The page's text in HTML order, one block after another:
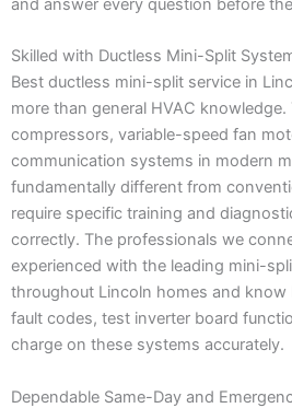
and answer every question before
Skilled with Ductless Mini-Split
Best ductless mini-split service in
more than general HVAC
compressors, variable-speed fan
communication systems in modern
fundamentally different from
require specific training and
correctly. The professionals we
experienced with the leading mini-
throughout Lincoln homes and
fault codes, test inverter board
charge on these systems accurately.
Dependable Same-Day and